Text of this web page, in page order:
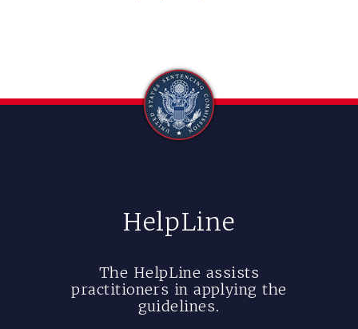
HelpLine
The HelpLine assists
practitioners in applying the
guidelines.